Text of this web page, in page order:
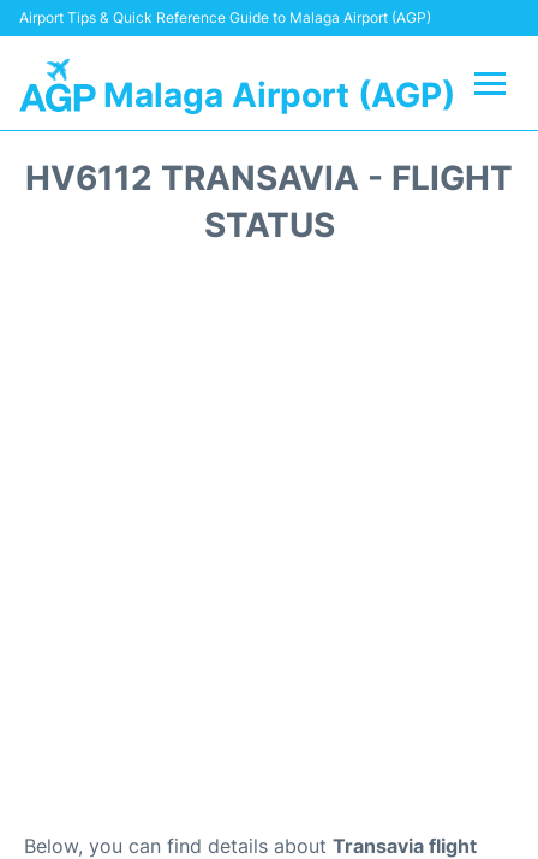
Airport Tips & Quick Reference Guide to Malaga Airport (AGP)
Malaga Airport (AGP)
HV6112 TRANSAVIA - FLIGHT
STATUS
Below, you can find details about Transavia flight